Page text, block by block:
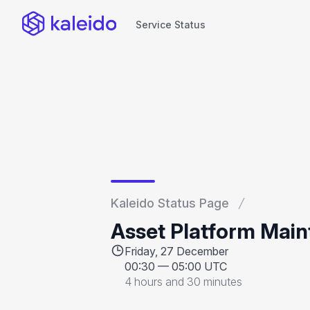
Service Status
Kaleido Status Page
Asset Platform
Friday, 27 December
00:30 — 05:00 UTC
4 hours and 30 minutes